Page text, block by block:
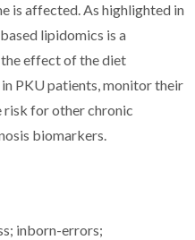
is affected. As highlighted in
lipidomics is a
effect of the diet
PKU patients, monitor their
risk for other chronic
biomarkers.
inborn-errors;